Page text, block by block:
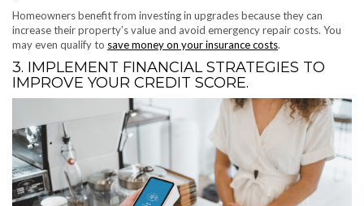
Homeowners benefit from investing in upgrades because they can
increase their property’s value and avoid emergency repair costs. You
may even qualify to save money on your insurance costs.
3. IMPLEMENT FINANCIAL STRATEGIES TO
IMPROVE YOUR CREDIT SCORE.